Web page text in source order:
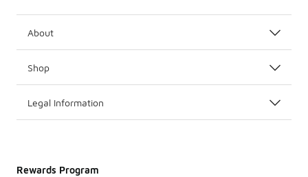
About
Shop
Legal Information
Rewards Program